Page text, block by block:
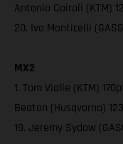
Antonio Cairoli (KTM)
20. Ivo Monticelli
MX2
1. Tom Vialle (KTM)
Beaton (Husqvarna)
19. Jeremy Sydow